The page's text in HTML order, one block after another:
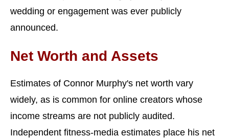
wedding or engagement was ever publicly
announced.
Net Worth and Assets
Estimates of Connor Murphy's net worth vary
widely, as is common for online creators whose
income streams are not publicly audited.
Independent fitness-media estimates place his net